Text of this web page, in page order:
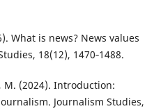
What is news? News values
18(12), 1470‑1488.
M. (2024). Introduction:
Journalism Studies,